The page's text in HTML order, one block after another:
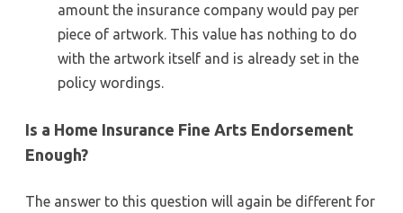
amount the insurance company would pay per
piece of artwork. This value has nothing to do
with the artwork itself and is already set in the
policy wordings.
Is a Home Insurance Fine Arts Endorsement
Enough?
The answer to this question will again be different for